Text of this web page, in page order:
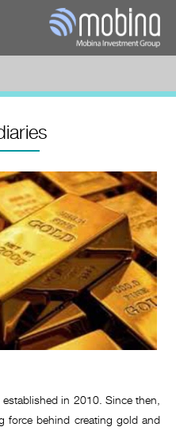
in 2010. Since then,
force behind creating gold and